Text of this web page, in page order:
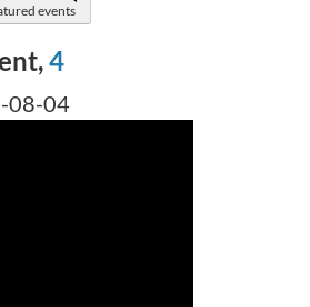
events
4
08-04